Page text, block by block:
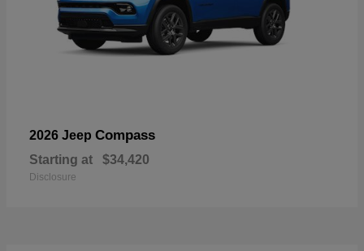
2026 Jeep Compass
Starting at $34,420
Disclosure